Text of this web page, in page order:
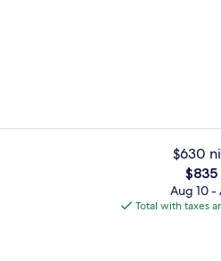
room, body treatments,4 restaurants;
$630
The
total
price
Aug 10 -
Total with taxes